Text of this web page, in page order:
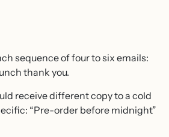
sequence of four to six emails:
thank you.
receive different copy to a cold
“Pre-order before midnight”